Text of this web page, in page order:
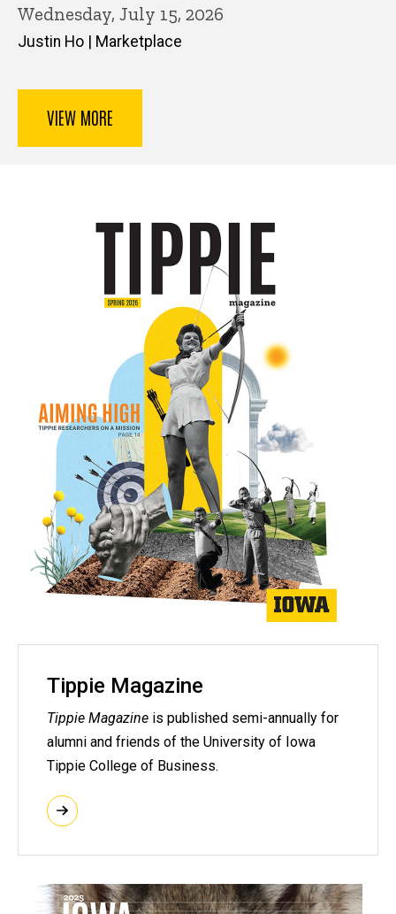
Wednesday, July 15, 2026
Justin Ho | Marketplace
VIEW MORE
Tippie Magazine
Tippie Magazine is published semi-annually for
alumni and friends of the University of Iowa
Tippie College of Business.